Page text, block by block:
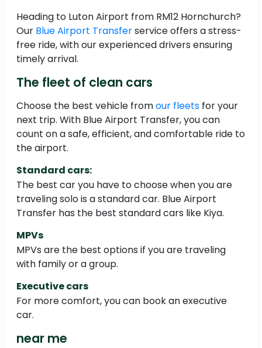
Heading to Luton Airport from RM12 Hornchurch?
Our Blue Airport Transferservice offers a stress-
free ride, with our experienced drivers ensuring
timely arrival.
The fleet of clean cars
Choose the best vehicle fromour fleets for your
next trip. With Blue Airport Transfer, you can
count on a safe, efficient, and comfortable ride to
the airport.
Standard cars:
The best car you have to choose when you are
traveling solo is a standard car. Blue Airport
Transfer has the best standard cars like Kiya.
MPVs
MPVs are the best options if you are traveling
with family or a group.
Executive cars
For more comfort, you can book an executive
car.
near me